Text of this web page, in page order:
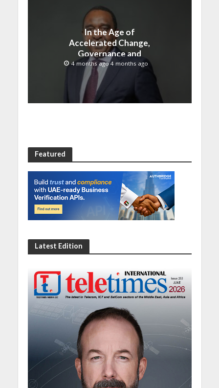
In the Age of
Accelerated Change,
Governance and
Innovation Must Move
Together
4 months ago 4 months ago
Featured
Latest Edition